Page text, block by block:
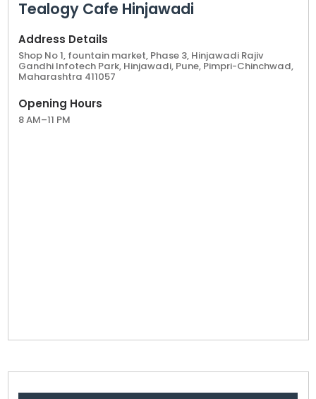
Tealogy Cafe Hinjawadi
Address Details
Shop No 1, fountain market, Phase 3, Hinjawadi Rajiv
Gandhi Infotech Park, Hinjawadi, Pune, Pimpri-Chinchwad,
Maharashtra 411057
Opening Hours
8 AM–11 PM